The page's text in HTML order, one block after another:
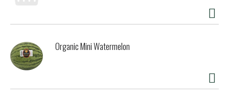
Organic Mini Watermelon